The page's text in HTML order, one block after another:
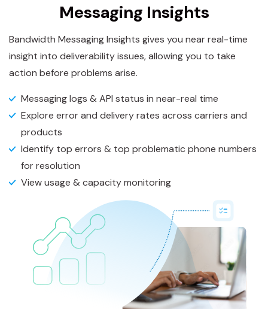
Messaging Insights
Bandwidth Messaging Insights gives you near real-time
insight into deliverability issues, allowing you to take
action before problems arise.
Messaging logs & API status in near-real time
Explore error and delivery rates across carriers and
products
Identify top errors & top problematic phone numbers
for resolution
View usage & capacity monitoring